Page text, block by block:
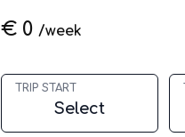
€ 0 /week
TRIP START
Select